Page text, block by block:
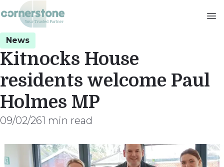
Skip
main
content
News
Kitnocks House
residents welcome Paul
Holmes MP
09/02/261 min read